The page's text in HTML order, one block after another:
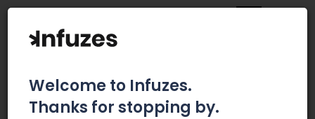
Welcome to Infuzes.
Thanks for stopping by.